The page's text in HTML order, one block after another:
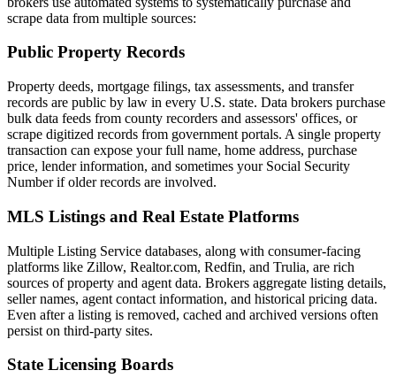
scrape data from multiple sources:
Public Property Records
Property deeds, mortgage filings, tax assessments, and transfer
records are public by law in every U.S. state. Data brokers purchase
bulk data feeds from county recorders and assessors' offices, or
scrape digitized records from government portals. A single property
transaction can expose your full name, home address, purchase
price, lender information, and sometimes your Social Security
Number if older records are involved.
MLS Listings and Real Estate Platforms
Multiple Listing Service databases, along with consumer-facing
platforms like Zillow, Realtor.com, Redfin, and Trulia, are rich
sources of property and agent data. Brokers aggregate listing details,
seller names, agent contact information, and historical pricing data.
Even after a listing is removed, cached and archived versions often
persist on third-party sites.
State Licensing Boards